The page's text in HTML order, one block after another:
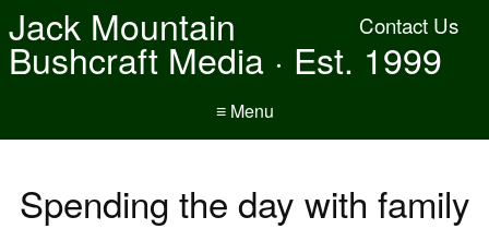
Contact Us
Jack Mountain
Bushcraft Media · Est. 1999
≡ Menu
Spending the day with family